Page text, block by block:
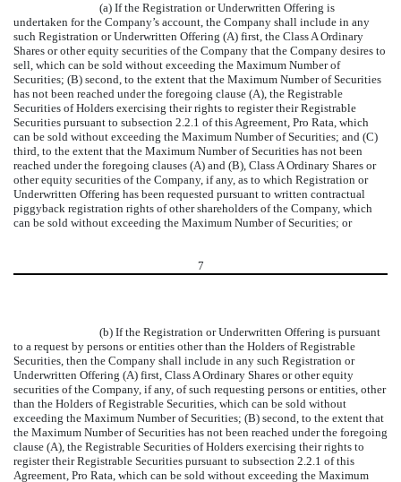
(a) If the Registration or Underwritten Offering is
undertaken for the Company’s account, the Company shall include in any
such Registration or Underwritten Offering (A) first, the Class A Ordinary
Shares or other equity securities of the Company that the Company desires to
sell, which can be sold without exceeding the Maximum Number of
Securities; (B) second, to the extent that the Maximum Number of Securities
has not been reached under the foregoing clause (A), the Registrable
Securities of Holders exercising their rights to register their Registrable
Securities pursuant to subsection 2.2.1 of this Agreement, Pro Rata, which
can be sold without exceeding the Maximum Number of Securities; and (C)
third, to the extent that the Maximum Number of Securities has not been
reached under the foregoing clauses (A) and (B), Class A Ordinary Shares or
other equity securities of the Company, if any, as to which Registration or
Underwritten Offering has been requested pursuant to written contractual
piggyback registration rights of other shareholders of the Company, which
can be sold without exceeding the Maximum Number of Securities; or
7
(b) If the Registration or Underwritten Offering is pursuant
to a request by persons or entities other than the Holders of Registrable
Securities, then the Company shall include in any such Registration or
Underwritten Offering (A) first, Class A Ordinary Shares or other equity
securities of the Company, if any, of such requesting persons or entities, other
than the Holders of Registrable Securities, which can be sold without
exceeding the Maximum Number of Securities; (B) second, to the extent that
the Maximum Number of Securities has not been reached under the foregoing
clause (A), the Registrable Securities of Holders exercising their rights to
register their Registrable Securities pursuant to subsection 2.2.1 of this
Agreement, Pro Rata, which can be sold without exceeding the Maximum